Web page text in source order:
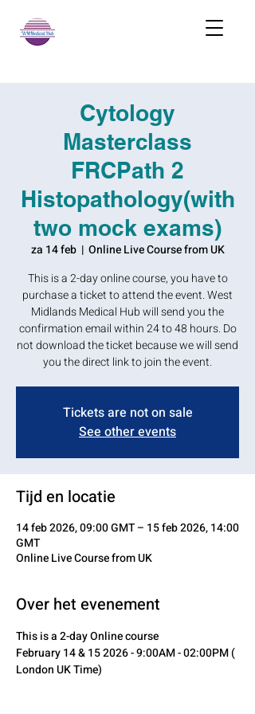
Cytology
Masterclass
FRCPath 2
Histopathology(with
two mock exams)
za 14 feb
  |
Online Live Course from UK
This is a 2-day online course, you have to
purchase a ticket to attend the event. West
Midlands Medical Hub will send you the
confirmation email within 24 to 48 hours. Do
not download the ticket because we will send
you the direct link to join the event.
Tickets are not on sale
See other events
Tijd en locatie
14 feb 2026, 09:00 GMT – 15 feb 2026, 14:00
GMT
Online Live Course from UK
Over het evenement
This is a 2-day Online course
February 14 & 15 2026 - 9:00AM - 02:00PM (
London UK Time)